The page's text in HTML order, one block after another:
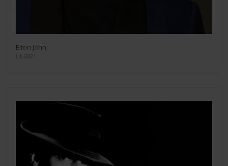
Elton John
LA 2021